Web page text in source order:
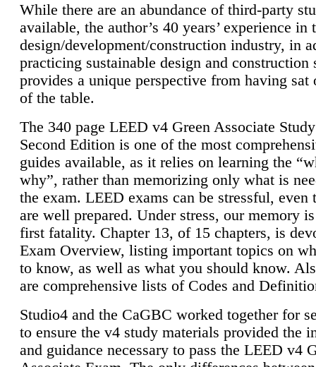
While there are an abundance of third-party
available, the author’s 40 years’ experience in
design/development/construction industry, in
practicing sustainable design and construction
provides a unique perspective from having sat
of the table.
The 340 page LEED v4 Green Associate
Second Edition is one of the most
guides available, as it relies on learning the
why”, rather than memorizing only what is
the exam. LEED exams can be stressful, even
are well prepared. Under stress, our memory
first fatality. Chapter 13, of 15 chapters, is
Exam Overview, listing important topics on
to know, as well as what you should know.
are comprehensive lists of Codes and
Studio4 and the CaGBC worked together for
to ensure the v4 study materials provided the
and guidance necessary to pass the LEED v4